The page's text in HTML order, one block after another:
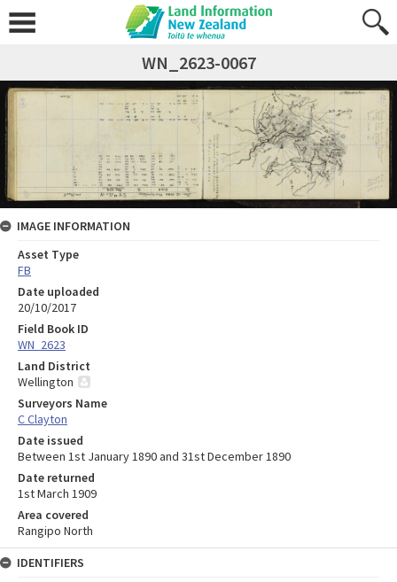
WN_2623-0067
IMAGE INFORMATION
Asset Type
FB
Date uploaded
20/10/2017
Field Book ID
WN_2623
Land District
Wellington
Surveyors Name
C Clayton
Date issued
Between 1st January 1890 and 31st December 1890
Date returned
1st March 1909
Area covered
Rangipo North
IDENTIFIERS